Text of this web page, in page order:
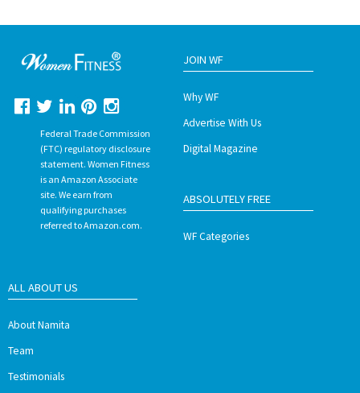
Federal Trade Commission
(FTC) regulatory disclosure
statement. Women Fitness
is an Amazon Associate
site. We earn from
qualifying purchases
referred to Amazon.com.
JOIN WF
Why WF
Advertise With Us
Digital Magazine
ABSOLUTELY FREE
WF Categories
ALL ABOUT US
About Namita
Team
Testimonials